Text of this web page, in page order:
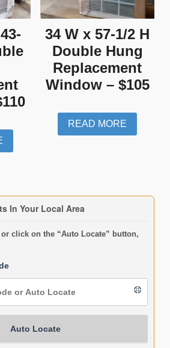
34 W x 57-1/2 H
Double Hung
Replacement
Window – $105
READ MORE
In Your Local Area
click on the “Auto Locate” button,
Auto Locate